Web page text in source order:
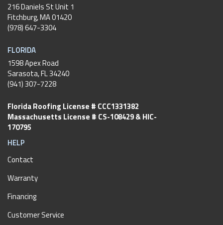
216 Daniels St Unit 1
Fitchburg,MA01420
(978) 647-3304
FLORIDA
1598 Apex Road
Sarasota, FL 34240
(941) 307-7228
Florida Roofing License # CCC1331382
Massachusetts License # CS-108429 & HIC-
170795
HELP
Contact
Warranty
Financing
Customer Service